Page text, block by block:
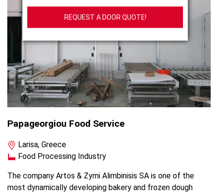
Papageorgiou Food Service
Larisa, Greece
Food Processing Industry
The company Artos & Zymi Alimbinisis SA is one of the
most dynamically developing bakery and frozen dough
REQUEST A DOOR QUOTE!